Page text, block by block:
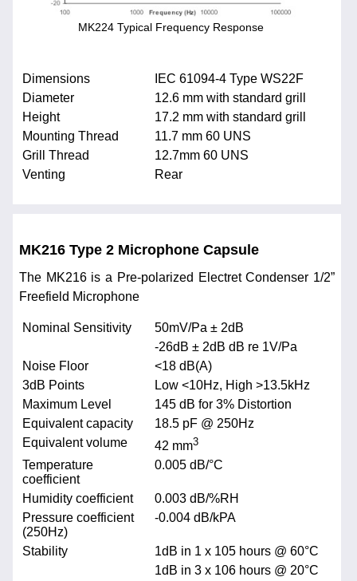
MK224 Typical Frequency Response
Dimensions
IEC 61094-4 Type WS22F
Diameter
12.6 mm with standard grill
Height
17.2 mm with standard grill
Mounting Thread
11.7 mm 60 UNS
Grill Thread
12.7mm 60 UNS
Venting
Rear
MK216 Type 2 Microphone Capsule
The MK216 is a Pre-polarized Electret Condenser 1/2”
Freefield Microphone
Nominal Sensitivity
50mV/Pa ± 2dB
-26dB ± 2dB dB re 1V/Pa
Noise Floor
<18 dB(A)
3dB Points
Low <10Hz, High >13.5kHz
Maximum Level
145 dB for 3% Distortion
Equivalent capacity
18.5 pF @ 250Hz
Equivalent volume
42 mm3
Temperature
coefficient
0.005 dB/°C
Humidity coefficient
0.003 dB/%RH
Pressure coefficient
(250Hz)
-0.004 dB/kPA
Stability
1dB in 1 x 105 hours @ 60°C
1dB in 3 x 106 hours @ 20°C